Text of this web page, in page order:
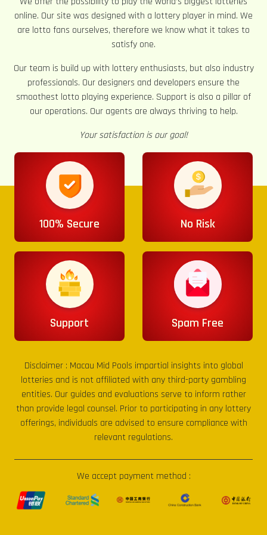
online. Our site was designed with a lottery player in mind. We
are lotto fans ourselves, therefore we know what it takes to
satisfy one.
Our team is build up with lottery enthusiasts, but also industry
professionals. Our designers and developers ensure the
smoothest lotto playing experience. Support is also a pillar of
our operations. Our agents are always thriving to help.
Your satisfaction is our goal!
100% Secure No Risk
Support Spam Free
Disclaimer : Macau Mid Pools impartial insights into global
lotteries and is not affiliated with any third-party gambling
entities. Our guides and evaluations serve to inform rather
than provide legal counsel. Prior to participating in any lottery
offerings, individuals are advised to ensure compliance with
relevant regulations.
We accept payment method :